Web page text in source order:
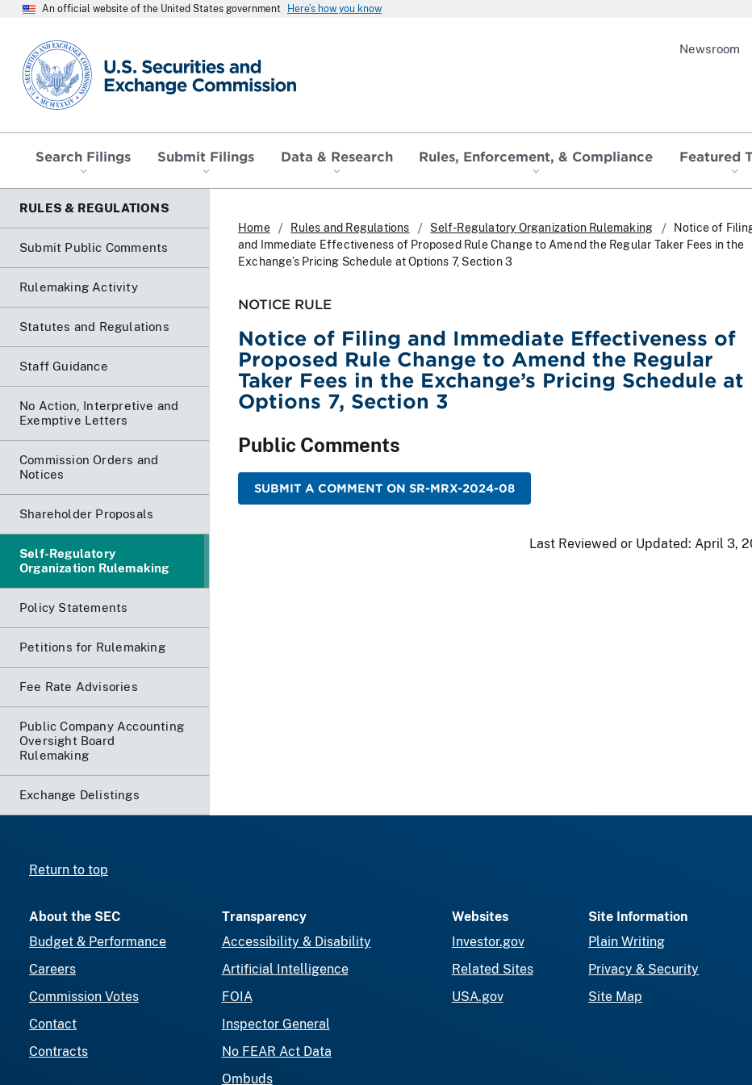
An official website of the United States government Here’s how you know
SEC homepage
Search Filings Submit Filings Data & Research Rules, Enforcement, & Compliance Featured
Newsroom
RULES & REGULATIONS
Submit Public Comments
Rulemaking Activity
Statutes and Regulations
Staff Guidance
No Action, Interpretive and
Exemptive Letters
Commission Orders and
Notices
Shareholder Proposals
Self-Regulatory
Organization Rulemaking
Policy Statements
Petitions for Rulemaking
Fee Rate Advisories
Public Company Accounting
Oversight Board
Rulemaking
Exchange Delistings
Home Rules and Regulations Self-Regulatory Organization Rulemaking
Notice of
and Immediate Effectiveness of Proposed Rule Change to Amend the Regular Taker Fees in the
Exchange’s Pricing Schedule at Options 7, Section 3
NOTICE RULE
Notice of Filing and Immediate Effectiveness of
Proposed Rule Change to Amend the Regular
Taker Fees in the Exchange’s Pricing Schedule at
Options 7, Section 3
Public Comments
SUBMIT A COMMENT ON SR-MRX-2024-08
Last Reviewed or Updated: April 3,
Return to top
About the SEC
Budget & Performance
Careers
Commission Votes
Contact
Contracts
Transparency
Accessibility & Disability
Artificial Intelligence
FOIA
Inspector General
No FEAR Act Data
Ombuds
Websites
Investor.gov
Related Sites
USA.gov
Site Information
Plain Writing
Privacy & Security
Site Map